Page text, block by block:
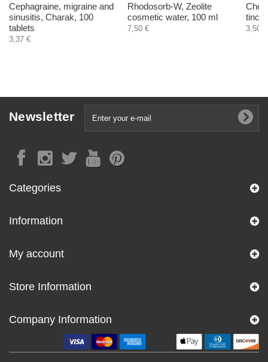
Cephagraine, migraine and
sinusitis, Charak, 100
tablets
3,37 €
Rhodosorb-W, Zeolite
cosmetic water, 100 ml
7,50 € 3,50 €
Newsletter
Categories
Information
My account
Store Information
Company Information